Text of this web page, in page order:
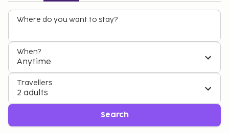
Where do you want to stay?
When?
Anytime
Travellers
2 adults
Search